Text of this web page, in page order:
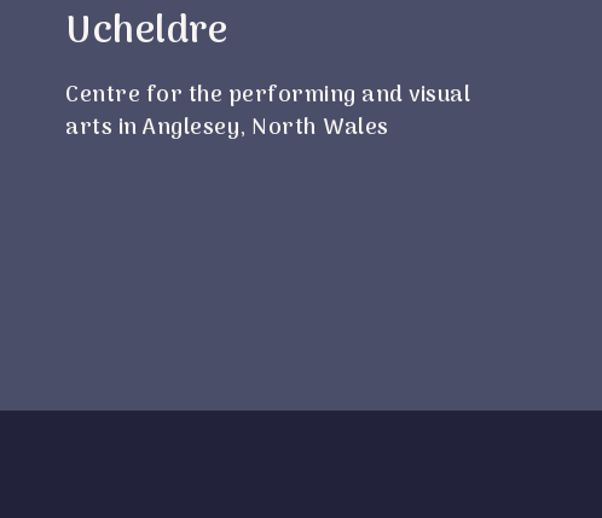
Ucheldre
Centre for the performing and visual
arts in Anglesey, North Wales